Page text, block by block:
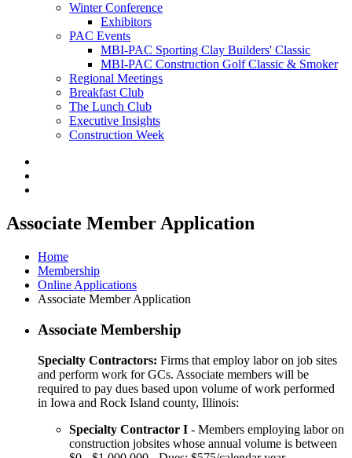
Winter Conference
Exhibitors
PAC Events
MBI-PAC Sporting Clay Builders' Classic
MBI-PAC Construction Golf Classic & Smoker
Regional Meetings
Breakfast Club
The Lunch Club
Executive Insights
Construction Week
Associate Member Application
Home
Membership
Online Applications
Associate Member Application
Associate Membership
Specialty Contractors: Firms that employ labor on job sites
and perform work for GCs. Associate members will be
required to pay dues based upon volume of work performed
in Iowa and Rock Island county, Illinois:
Specialty Contractor I - Members employing labor on
construction jobsites whose annual volume is between